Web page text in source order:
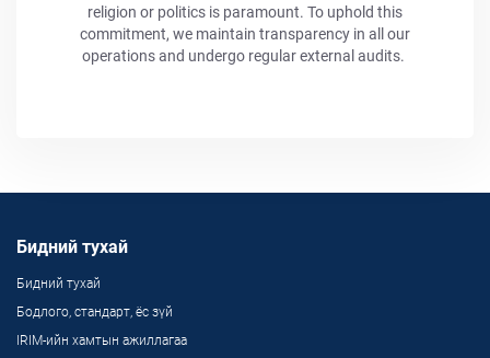
religion or politics is paramount. To uphold this
commitment, we maintain transparency in all our
operations and undergo regular external audits.
Бидний тухай
Бидний тухай
Бодлого, стандарт, ёс зүй
IRIM-ийн хамтын ажиллагаа